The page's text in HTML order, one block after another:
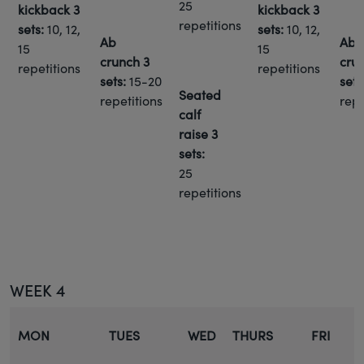
25
repetitions
kickback3
sets:10, 12,
15
repetitions
kickback3
sets:10, 12,
15
repetitions
Ab
crunch3
sets:15-20
repetitions
Ab
Seated
calf
raise3
sets:
25
repetitions
WEEK 4
MON TUES WED THURS FRI